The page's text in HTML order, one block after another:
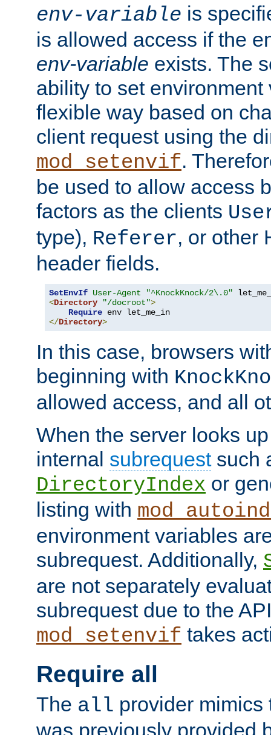
env-variable is
is allowed access if the
env-variable exists. The
ability to set environment
flexible way based on
client request using the
mod_setenvif.
be used to allow access
factors as the clients
type), Referer, or other
header fields.
SetEnvIf User-Agent
"^KnockKnock/2\.0"
<Directory "/docroot">
Require
</Directory>
In this case, browsers
beginning with
allowed access, and all
When the server looks
internal subrequestsuch
DirectoryIndex or
listing with
environment variables
subrequest. Additionally,
are not separately
subrequest due to the
mod_setenvif takes
Require all
The all provider mimics
was previously provided